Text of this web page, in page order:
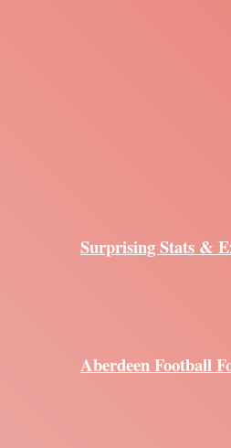
Surprising Stats &
Aberdeen Football